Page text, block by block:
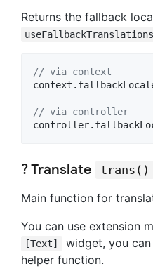
Returns the fallback
useFallbackTranslations
// via context
// via controller
? Translate
trans()
Main function for
You can use extension
[Text] widget, you
helper function.